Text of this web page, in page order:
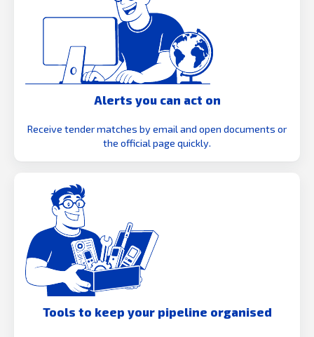
Alerts you can act on
Receive tender matches by email and open documents or
the official page quickly.
Tools to keep your pipeline organised